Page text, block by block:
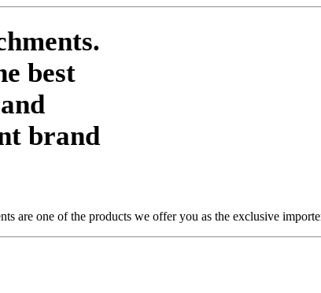
best
brand
are one of the products we offer you as the exclusive importer.